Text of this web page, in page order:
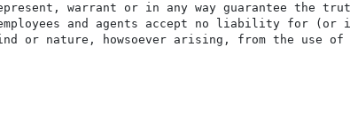
warrant or in any way guarantee the
and agents accept no liability for
or nature, howsoever arising, from the use of